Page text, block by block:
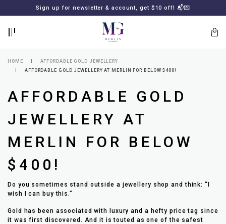
Sign up for newsletter & account, get $10 off! 📬💌
your
TO
MERLIN
NEWSLETTER
HOME
AFFORDABLE GOLD JEWELLERY
AFFORDABLE GOLD JEWELLERY AT MERLIN FOR BELOW $400!
AFFORDABLE GOLD
JEWELLERY AT
MERLIN FOR BELOW
$400!
Do you sometimes stand outside a jewellery shop and think: “I
wish I can buy this.”
Gold has been associated with luxury and a hefty price tag since
it was first discovered. And it is touted as one of the safest